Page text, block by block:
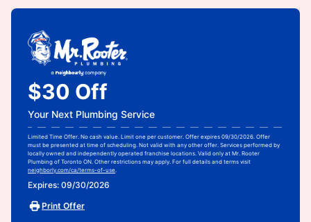
$30 Off
Your Next Plumbing Service
Limited Time Offer. No cash value. Limit one per customer. Offer expires 09/30/2026. Offer
must be presented at time of scheduling. Not valid with any other offer. Services performed by
locally owned and independently operated franchise locations. Valid only at Mr. Rooter
Plumbing of Toronto ON. Other restrictions may apply. For full details and terms visit
neighborly.com/ca/terms-of-use
Expires: 09/30/2026
Print Offer